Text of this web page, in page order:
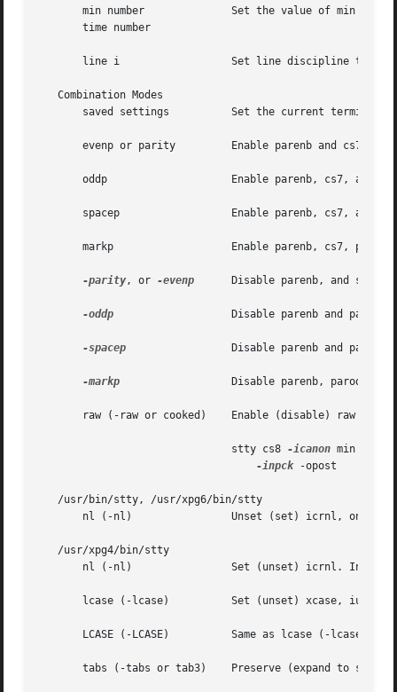
       min number	       Set the value of min or time to number. MIN and TIME are used in Non-Canonical mode input processing (-icanon).
       time number
       line i		       Set line discipline to i ( 0< i <127).
   Combination Modes
saved settings	       Set the
       evenp or parity	       Enable parenb and cs7, or disable parodd.
       oddp		       Enable parenb, cs7, and parodd.
       spacep		       Enable parenb, cs7, and parext.
       markp		       Enable parenb, cs7, parodd, and parext.
-parity, or -evenp
Disable parenb, and set
-oddp
-spacep
-markp
raw (-raw or cooked)    Enable (disable) raw
			       stty cs8
-icanon min 1
-inpck -opost
   /usr/bin/stty, /usr/xpg6/bin/stty
nl (-nl) 	       Unset (set) icrnl,
   /usr/xpg4/bin/stty
nl (-nl) 	       Set (unset) icrnl. In
       lcase (-lcase)	       Set (unset) xcase, iuclc, and olcuc.
       LCASE (-LCASE)	       Same as lcase (-lcase).
tabs (-tabs or tab3)    Preserve (expand to